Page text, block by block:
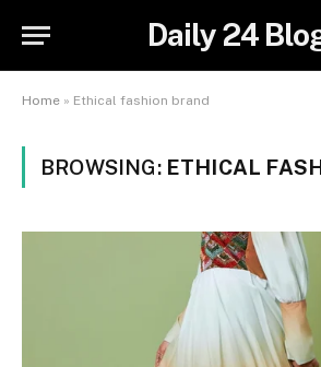
Daily 24
Home » Ethical fashion brand
BROWSING: ETHICAL